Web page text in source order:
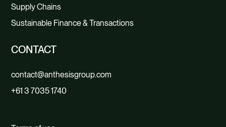
Supply Chains
Sustainable Finance & Transactions
CONTACT
contact@anthesisgroup.com
+61 3 7035 1740